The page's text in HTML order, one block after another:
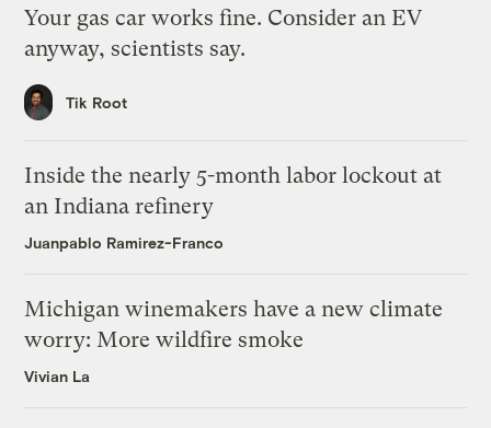
Your gas car works fine. Consider an EV
anyway, scientists say.
Tik Root
Inside the nearly 5-month labor lockout at
an Indiana refinery
Juanpablo Ramirez-Franco
Michigan winemakers have a new climate
worry: More wildfire smoke
Vivian La